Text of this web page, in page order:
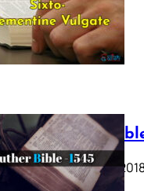
Vulgate
July 12, 2025
Luther
October 17,